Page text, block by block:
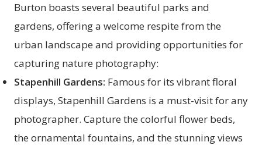
Burton boasts several beautiful parks and
gardens, offering a welcome respite from the
urban landscape and providing opportunities for
capturing nature photography:
Stapenhill Gardens: Famous for its vibrant floral
displays, Stapenhill Gardens is a must-visit for any
photographer. Capture the colorful flower beds,
the ornamental fountains, and the stunning views